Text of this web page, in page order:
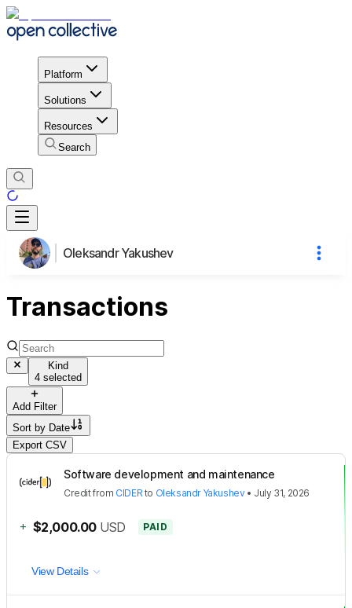
Platform
Solutions
Resources
Search
Oleksandr Yakushev
Transactions
Kind
4 selected
Add Filter
Sort by Date
Export CSV
Software development and maintenance
Creditfrom CIDER to Oleksandr Yakushev • July 31, 2026
+ $2,000.00 USD PAID
View Details